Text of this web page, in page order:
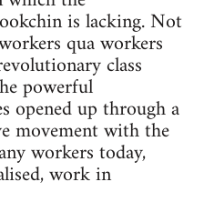
is lacking. Not
qua workers
class
powerful
opened up through a
movement with the
workers today,
work in